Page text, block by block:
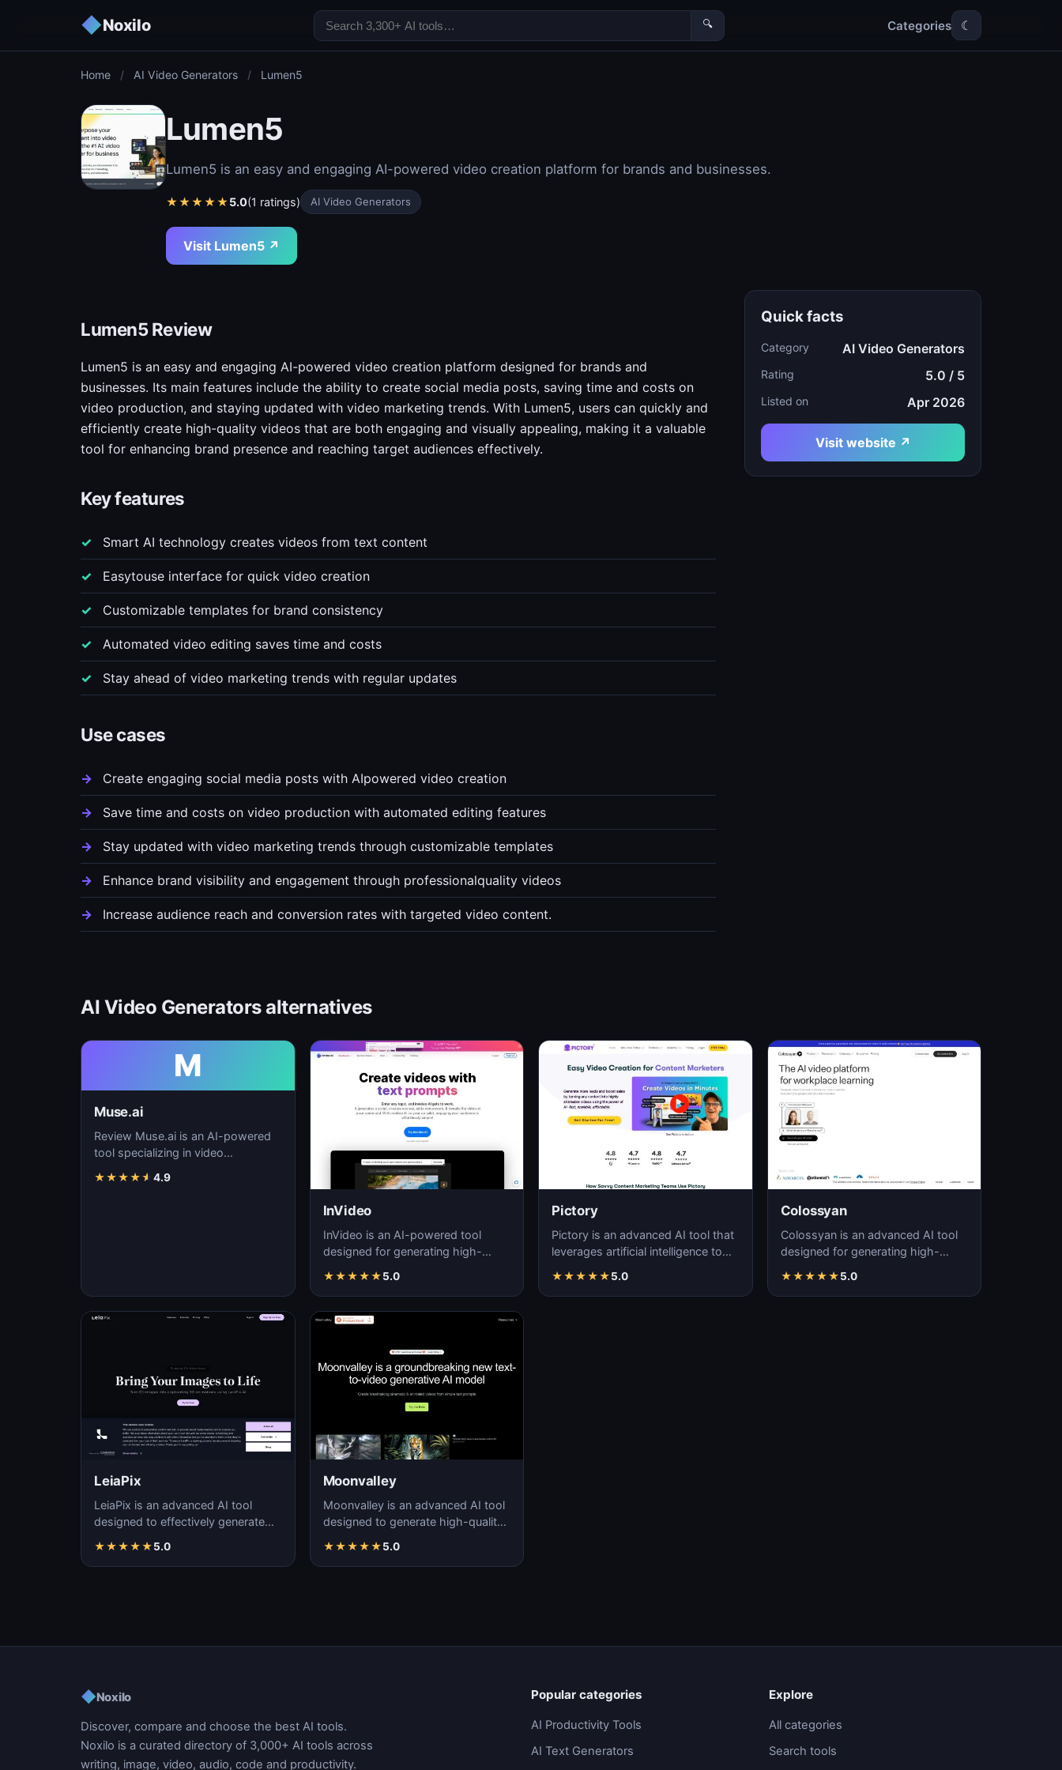
◆Noxilo 🔍 Categories ☾
Home / AI Video Generators / Lumen5
Lumen5
Lumen5 is an easy and engaging AI-powered video creation platform for brands and businesses.
★★★★★5.0(1 ratings) AI Video Generators
Visit Lumen5 ↗
Lumen5 Review
Lumen5 is an easy and engaging AI-powered video creation platform designed for brands and
businesses. Its main features include the ability to create social media posts, saving time and costs on
video production, and staying updated with video marketing trends. With Lumen5, users can quickly and
efficiently create high-quality videos that are both engaging and visually appealing, making it a valuable
tool for enhancing brand presence and reaching target audiences effectively.
Key features
Smart AI technology creates videos from text content
Easytouse interface for quick video creation
Customizable templates for brand consistency
Automated video editing saves time and costs
Stay ahead of video marketing trends with regular updates
Use cases
Create engaging social media posts with AIpowered video creation
Save time and costs on video production with automated editing features
Stay updated with video marketing trends through customizable templates
Enhance brand visibility and engagement through professionalquality videos
Increase audience reach and conversion rates with targeted video content.
Quick facts
Category AI Video Generators
Rating 5.0 / 5
Listed on Apr 2026
Visit website ↗
AI Video Generators alternatives
M
Muse.ai
Review Muse.ai is an AI-powered
tool specializing in video
visual storytelling…
★★★★★ 4.9
InVideo
InVideo is an AI-powered tool
designed for generating high-
ease and efficie…
★★★★★5.0
Pictory
Pictory is an advanced AI tool that
leverages artificial intelligence to
enga…
★★★★★5.0
Colossyan
Colossyan is an advanced AI tool
designed for generating high-
automated pro…
★★★★★5.0
LeiaPix
LeiaPix is an advanced AI tool
designed to effectively generate
intellig…
★★★★★5.0
Moonvalley
Moonvalley is an advanced AI tool
designed to generate high-quality,
precision.
★★★★★5.0
◆Noxilo
Discover, compare and choose the best AI tools.
Noxilo is a curated directory of 3,000+ AI tools across
writing, image, video, audio, code and productivity.
Popular categories
AI Productivity Tools
AI Text Generators
Explore
All categories
Search tools